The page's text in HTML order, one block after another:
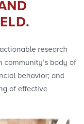
research
community’s body of
behavior; and
of effective